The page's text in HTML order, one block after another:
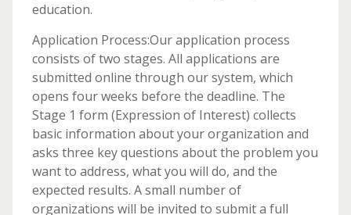
education.
Application Process:Our application process
consists of two stages. All applications are
submitted online through our system, which
opens four weeks before the deadline. The
Stage 1 form (Expression of Interest) collects
basic information about your organization and
asks three key questions about the problem you
want to address, what you will do, and the
expected results. A small number of
organizations will be invited to submit a full